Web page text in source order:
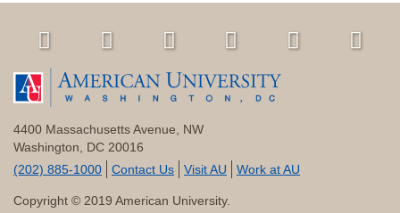
4400 Massachusetts Avenue, NW
Washington, DC 20016
(202) 885-1000
Contact Us Visit AU Work at AU
Copyright © 2019 American University.